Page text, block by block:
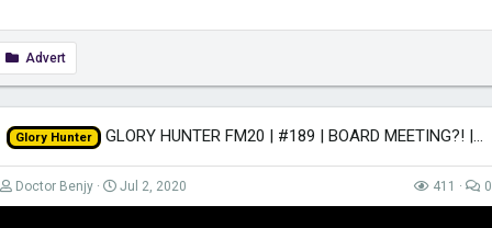
Advert
Glory Hunter GLORY HUNTER FM20 | #189 | BOARD MEETING?! | Football Manager 2020
Doctor Benjy Jul 2, 2020 411 0